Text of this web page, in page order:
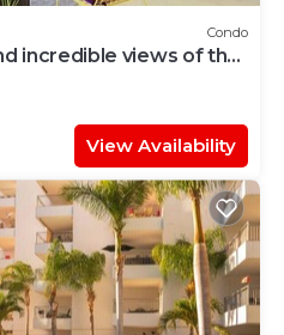
Condo
incredible views of the
View Availability